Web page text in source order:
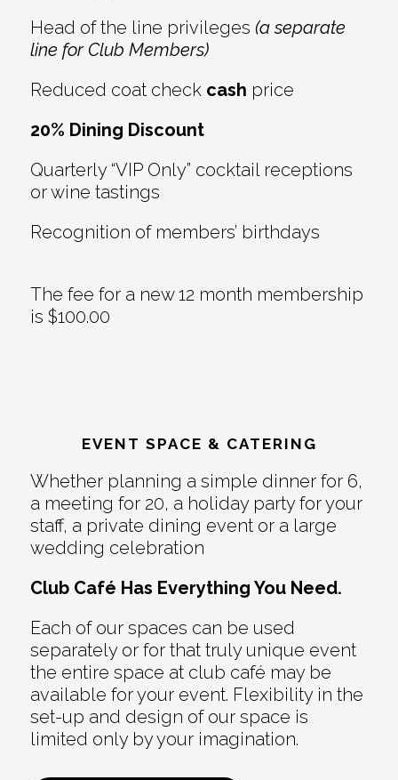
Head of the line privileges (a separate
line for Club Members)
Reduced coat check cash price
20% Dining Discount
Quarterly “VIP Only” cocktail receptions
or wine tastings
Recognition of members’ birthdays
The fee for a new 12 month membership
is $100.00
EVENT SPACE & CATERING
Whether planning a simple dinner for 6,
a meeting for 20, a holiday party for your
staff, a private dining event or a large
wedding celebration
Club Café Has Everything You Need.
Each of our spaces can be used
separately or for that truly unique event
the entire space at club café may be
available for your event. Flexibility in the
set-up and design of our space is
limited only by your imagination.